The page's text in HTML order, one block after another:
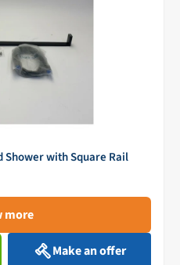
Shower with Square Rail
more
Make an offer